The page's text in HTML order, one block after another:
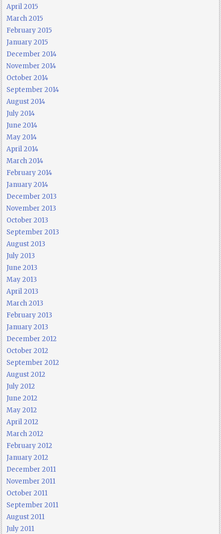
April 2015
March 2015
February 2015
January 2015
December 2014
November 2014
October 2014
September 2014
August 2014
July 2014
June 2014
May 2014
April 2014
March 2014
February 2014
January 2014
December 2013
November 2013
October 2013
September 2013
August 2013
July 2013
June 2013
May 2013
April 2013
March 2013
February 2013
January 2013
December 2012
October 2012
September 2012
August 2012
July 2012
June 2012
May 2012
April 2012
March 2012
February 2012
January 2012
December 2011
November 2011
October 2011
September 2011
August 2011
July 2011